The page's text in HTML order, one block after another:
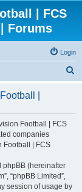
| FCS
Forums
Login
r
|
Football | FCS
companies
Football | FCS
phpBB (hereinafter
“phpBB Limited”,
session of usage by